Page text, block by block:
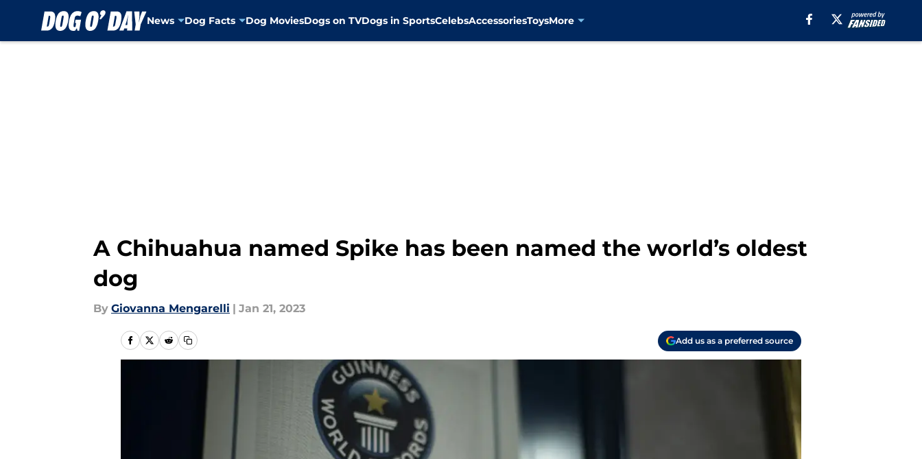
News Dog Facts Dog MoviesDogs on TVDogs in SportsCelebsAccessoriesToysMore
A Chihuahua named Spike has been named the world’s oldest
dog
By Giovanna Mengarelli | Jan 21, 2023
Add us as a preferred source